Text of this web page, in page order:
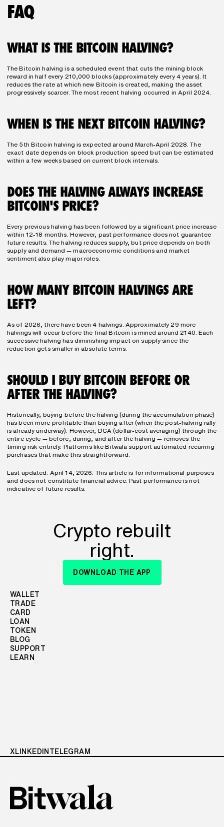
FAQ
WHAT IS THE BITCOIN HALVING?
The Bitcoin halving is a scheduled event that cuts the mining block
reward in half every 210,000 blocks (approximately every 4 years). It
reduces the rate at which new Bitcoin is created, making the asset
progressively scarcer. The most recent halving occurred in April 2024.
WHEN IS THE NEXT BITCOIN HALVING?
The 5th Bitcoin halving is expected around March-April 2028. The
exact date depends on block production speed but can be estimated
within a few weeks based on current block intervals.
DOES THE HALVING ALWAYS INCREASE
BITCOIN'S PRICE?
Every previous halving has been followed by a significant price increase
within 12-18 months. However, past performance does not guarantee
future results. The halving reduces supply, but price depends on both
supply and demand — macroeconomic conditions and market
sentiment also play major roles.
HOW MANY BITCOIN HALVINGS ARE
LEFT?
As of 2026, there have been 4 halvings. Approximately 29 more
halvings will occur before the final Bitcoin is mined around 2140. Each
successive halving has diminishing impact on supply since the
reduction gets smaller in absolute terms.
SHOULD I BUY BITCOIN BEFORE OR
AFTER THE HALVING?
Historically, buying before the halving (during the accumulation phase)
has been more profitable than buying after (when the post-halving rally
is already underway). However, DCA (dollar-cost averaging) through the
entire cycle — before, during, and after the halving — removes the
timing risk entirely. Platforms like Bitwala support automated recurring
purchases that make this straightforward.
Last updated: April 14, 2026. This article is for informational purposes
and does not constitute financial advice. Past performance is not
indicative of future results.
WALLET
TRADE
CARD
LOAN
TOKEN
BLOG
SUPPORT
LEARN
Crypto rebuilt
right.
DOWNLOAD THE APP
X LINKEDIN TELEGRAM